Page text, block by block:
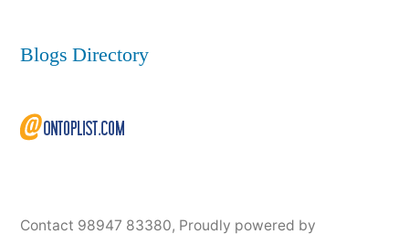
Blogs Directory
Contact 98947 83380, Proudly powered by